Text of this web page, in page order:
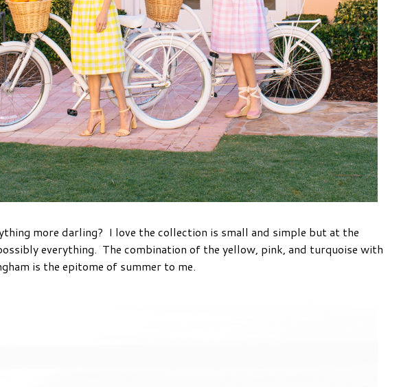
more darling? I love the collection is small and simple but at the
everything. The combination of the yellow, pink, and turquoise with
is the epitome of summer to me.